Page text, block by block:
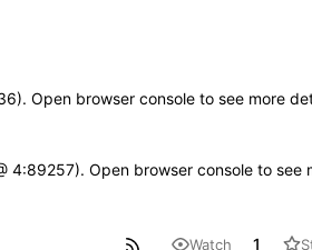
Open browser console to see more
4:89257). Open browser console to see
Watch 1